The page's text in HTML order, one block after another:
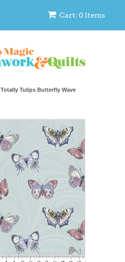
Cart: 0 Items
Totally Tulips Butterfly Wave